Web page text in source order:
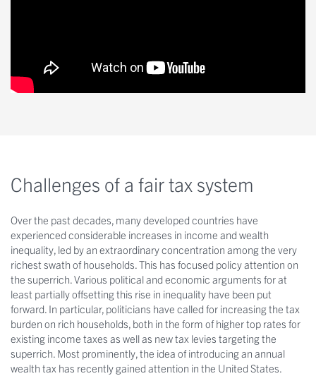
Challenges of a fair tax system
Over the past decades, many developed countries have
experienced considerable increases in income and wealth
inequality, led by an extraordinary concentration among the very
richest swath of households. This has focused policy attention on
the superrich. Various political and economic arguments for at
least partially offsetting this rise in inequality have been put
forward. In particular, politicians have called for increasing the tax
burden on rich households, both in the form of higher top rates for
existing income taxes as well as new tax levies targeting the
superrich. Most prominently, the idea of introducing an annual
wealth tax has recently gained attention in the United States.